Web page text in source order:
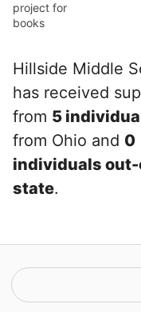
project for
books
Hillside Middle
has received
from 5
from Ohio and 0
individuals
state.